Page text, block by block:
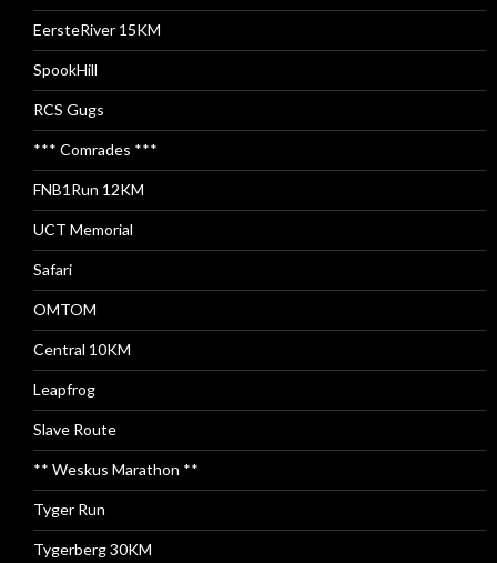
EersteRiver 15KM
SpookHill
RCS Gugs
*** Comrades ***
FNB1Run 12KM
UCT Memorial
Safari
OMTOM
Central 10KM
Leapfrog
Slave Route
** Weskus Marathon **
Tyger Run
Tygerberg 30KM